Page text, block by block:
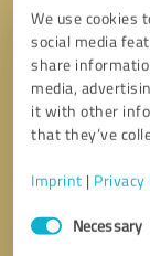
We use cookies
social media
share
media,
it with other
that they’ve
Imprint | Privacy
Consent
SelectionNecessary